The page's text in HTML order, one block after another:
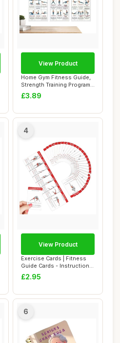
Home Gym Fitness Guide,
Strength Training Program
for Women ...
£3.89
View Product
4
Exercise Cards | Fitness
Guide Cards - Instructional
Fitness...
£2.95
View Product
6